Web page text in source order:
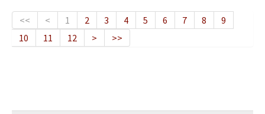
<< < 1 2 3 4 5 6 7 8
9
10
11 12 > >>